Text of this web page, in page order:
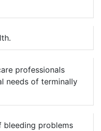
professionals
needs of terminally
bleeding problems